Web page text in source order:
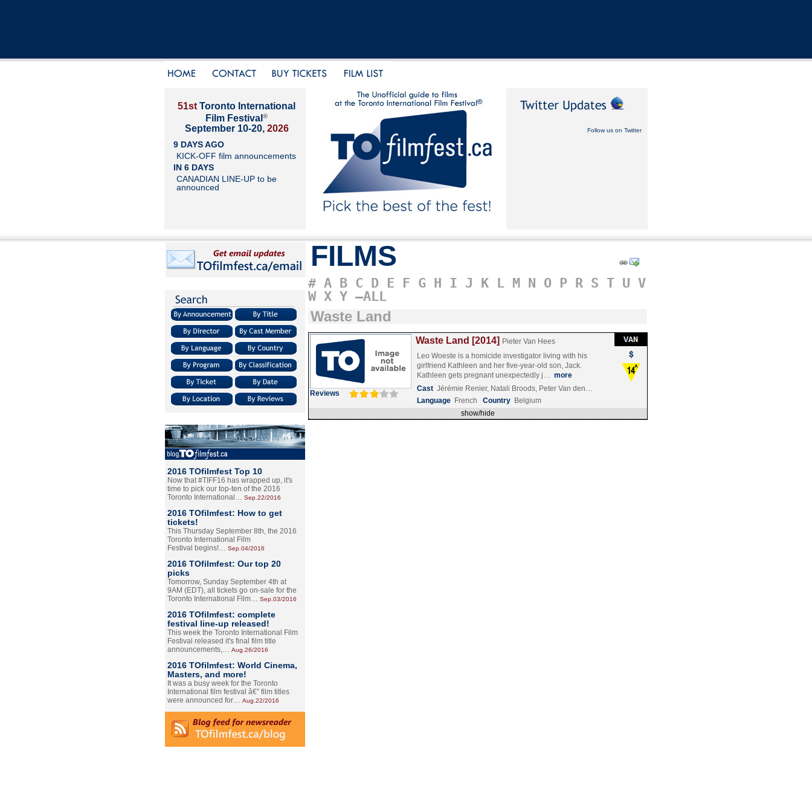
51st Toronto International
Film Festival ®
September 10-20, 2026
9 DAYS AGO
KICK-OFF film announcements
IN 6 DAYS
CANADIAN LINE-UP to be
announced
Follow us on Twitter
2016 TOfilmfest Top 10
Now that #TIFF16 has wrapped up, it's
time to pick our top-ten of the 2016
Toronto International… Sep.22/2016
2016 TOfilmfest: How to get
tickets!
This Thursday September 8th, the 2016
Toronto International Film
Festival begins!… Sep.04/2016
2016 TOfilmfest: Our top 20
picks
Tomorrow, Sunday September 4th at
9AM (EDT), all tickets go on-sale for the
Toronto International Film… Sep.03/2016
2016 TOfilmfest: complete
festival line-up released!
This week the Toronto International Film
Festival released it's final film title
announcements,… Aug.26/2016
2016 TOfilmfest: World Cinema,
Masters, and more!
It was a busy week for the Toronto
International film festival â€” film titles
were announced for… Aug.22/2016
FILMS
# A B C D E F G H I J K L M N O P R S T U V
W X Y –ALL
Waste Land
Reviews
Waste Land [2014] Pieter Van Hees
Leo Woeste is a homicide investigator living with his
girlfriend Kathleen and her five-year-old son, Jack.
Kathleen gets pregnant unexpectedly j… more
Cast Jérémie Renier, Natali Broods, Peter Van den…
Language French Country Belgium
show/hide